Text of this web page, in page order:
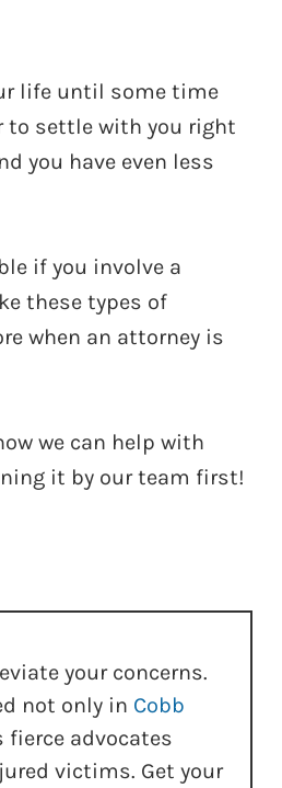
life until some time
to settle with you right
you have even less
if you involve a
these types of
when an attorney is
we can help with
it by our team first!
your concerns.
not only in Cobb
fierce advocates
victims. Get your